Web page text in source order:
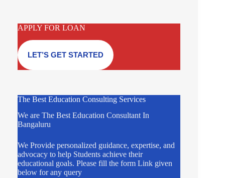
APPLY FOR LOAN
LET’S GET STARTED
The Best Education Consulting Services
We are The Best Education Consultant In
Bangaluru
We Provide personalized guidance, expertise, and
advocacy to help Students achieve their
educational goals. Please fill the form Link given
below for any query